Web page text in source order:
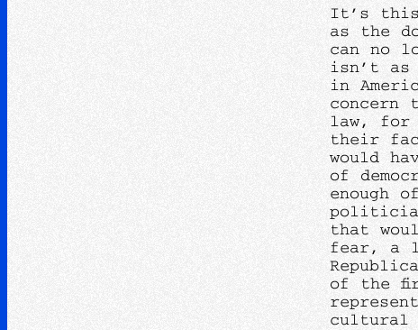
It’s
as the
can no
isn’t as
in
law, for
their
would
of
enough
that
fear, a
of the
cultural